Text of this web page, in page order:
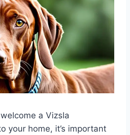
a Vizsla
your home, it’s important